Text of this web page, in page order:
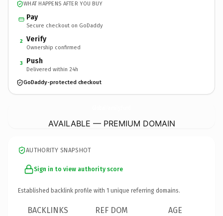
WHAT HAPPENS AFTER YOU BUY
Pay
Secure checkout on GoDaddy
2 Verify
Ownership confirmed
3 Push
Delivered within 24h
GoDaddy-protected checkout
AVAILABLE — PREMIUM DOMAIN
AUTHORITY SNAPSHOT
Sign in to view authority score
Established backlink profile with 1 unique referring domains.
BACKLINKS REF DOM AGE